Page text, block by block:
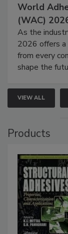
World
(WAC)
As the
2026 offers a
from every
shape the
VIEW ALL
Products